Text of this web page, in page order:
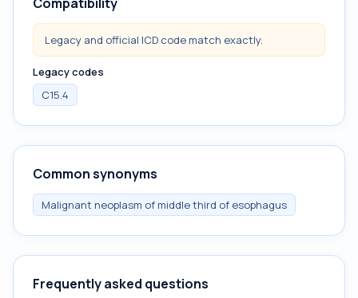
Legacy and official ICD code match exactly.
Legacy codes
C15.4
Common synonyms
Malignant neoplasm of middle third of esophagus
Frequently asked questions